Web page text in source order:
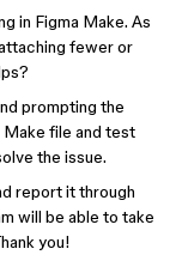
in Figma Make. As
fewer or
prompting the
Make file and test
the issue.
report it through
will be able to take
you!